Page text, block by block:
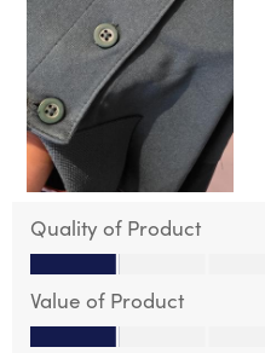
Quality of Product
Quality of Product, 1.0 out
Value of Product
Value of Product, 1.0 out of